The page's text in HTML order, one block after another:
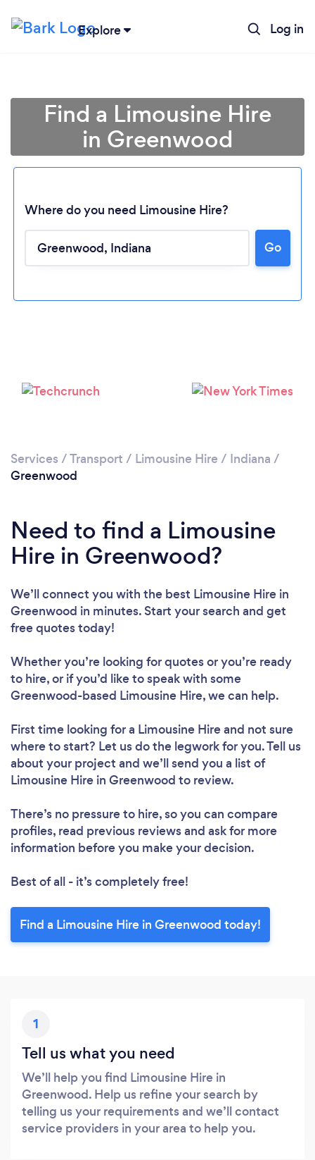
Explore Log in
Find a Limousine Hire
in Greenwood
Where do you need Limousine Hire?
Go
Services /Transport / Limousine Hire / Indiana /
Greenwood
Need to find a Limousine
Hire in Greenwood?
We’ll connect you with the best Limousine Hire in
Greenwood in minutes. Start your search and get
free quotes today!
Whether you’re looking for quotes or you’re ready
to hire, or if you’d like to speak with some
Greenwood-based Limousine Hire, we can help.
First time looking for a Limousine Hireand not sure
where to start? Let us do the legwork for you. Tell us
about your project and we’ll send you a list of
Limousine Hire in Greenwood to review.
There’s no pressure to hire, so you can compare
profiles, read previous reviews and ask for more
information before you make your decision.
Best of all - it’s completely free!
Find a Limousine Hire in Greenwood today!
1
Tell us what you need
We’ll help you find Limousine Hire in
Greenwood. Help us refine your search by
telling us your requirements and we’ll contact
service providers in your area to help you.